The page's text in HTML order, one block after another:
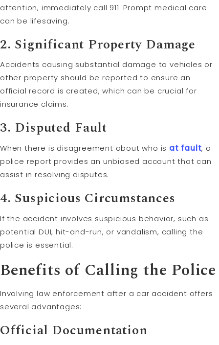
attention, immediately call 911. Prompt medical care
can be lifesaving.
2. Significant Property Damage
Accidents causing substantial damage to vehicles or
other property should be reported to ensure an
official record is created, which can be crucial for
insurance claims.
3. Disputed Fault
When there is disagreement about who is at fault, a
police report provides an unbiased account that can
assist in resolving disputes.
4. Suspicious Circumstances
If the accident involves suspicious behavior, such as
potential DUI, hit-and-run, or vandalism, calling the
police is essential.
Benefits of Calling the Police
Involving law enforcement after a car accident offers
several advantages:
Official Documentation